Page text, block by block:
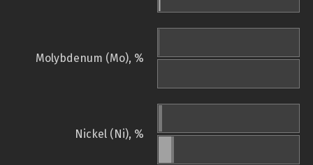
Molybdenum (Mo), %
Nickel (Ni), %